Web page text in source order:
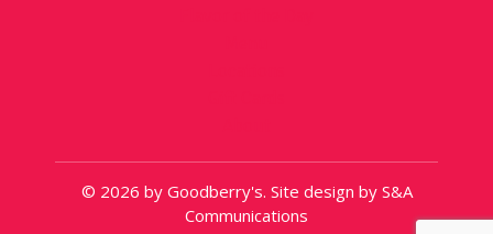
© 2026 by Goodberry's. Site design by S&A
Communications